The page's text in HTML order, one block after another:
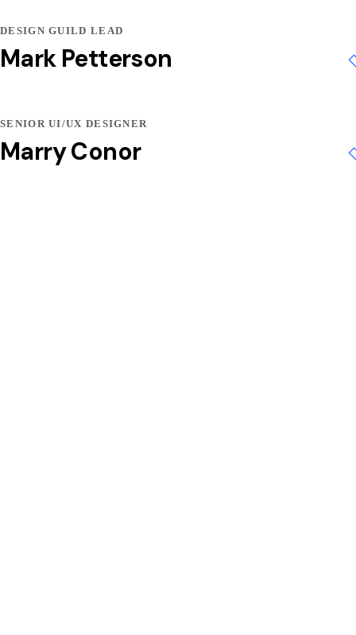
DESIGN GUILD LEAD
Mark Petterson
SENIOR UI/UX DESIGNER
Marry Conor